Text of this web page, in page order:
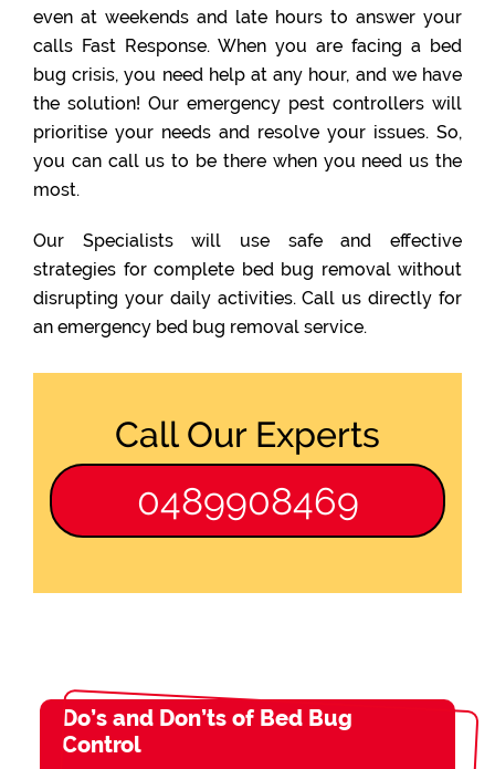
even at weekends and late hours to answer your
calls Fast Response. When you are facing a bed
bug crisis, you need help at any hour, and we have
the solution! Our emergency pest controllers will
prioritise your needs and resolve your issues. So,
you can call us to be there when you need us the
most.
Our Specialists will use safe and effective
strategies for complete bed bug removal without
disrupting your daily activities. Call us directly for
an emergency bed bug removal service.
Call Our Experts
0489908469
Do’s and Don’ts of Bed Bug
Control